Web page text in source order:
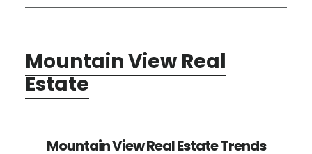
Mountain View Real
Estate
Mountain View Real Estate Trends